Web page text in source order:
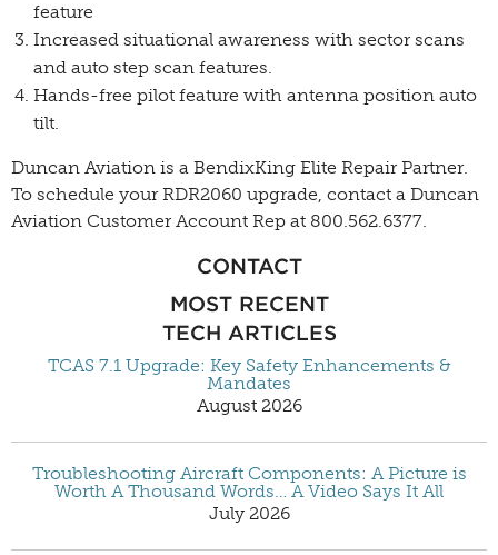
feature
Increased situational awareness with sector scans
and auto step scan features.
Hands-free pilot feature with antenna position auto
tilt.
Duncan Aviation is a BendixKing Elite Repair Partner.
To schedule your RDR2060 upgrade, contact a Duncan
Aviation Customer Account Rep at 800.562.6377.
CONTACT
MOST RECENT
TECH ARTICLES
TCAS 7.1 Upgrade: Key Safety Enhancements &
Mandates
August 2026
Troubleshooting Aircraft Components: A Picture is
Worth A Thousand Words… A Video Says It All
July 2026